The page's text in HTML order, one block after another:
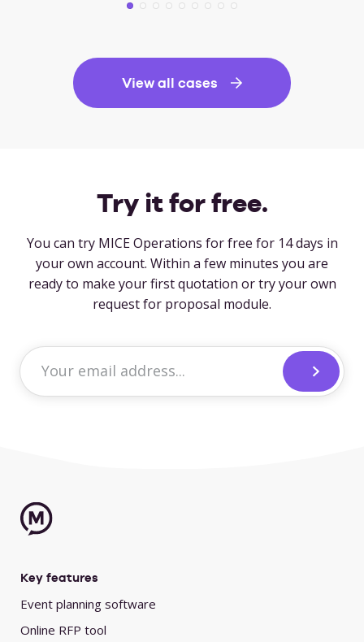
View all cases
Try it for free.
You can try MICE Operations for free for 14 days in
your own account. Within a few minutes you are
ready to make your first quotation or try your own
request for proposal module.
Key features
Event planning software
Online RFP tool